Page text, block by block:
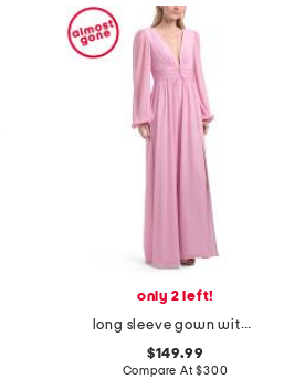
only 2 left!
long sleeve gown with slit
$149.99
Compare At$300